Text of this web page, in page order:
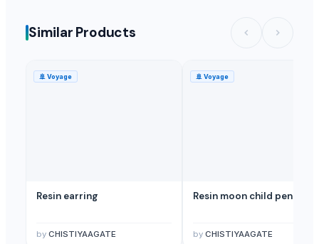
Similar Products
🚢 Voyage
Resin earring
by CHISTIYAAGATE
🚢 Voyage
Resin moon child pendent
by CHISTIYAAGATE